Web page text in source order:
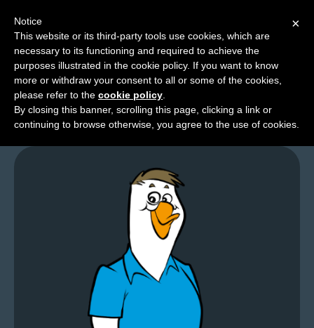
M
e
n
u
News
Extras
Organic Comments
×
Notice
This website or its third-party tools use cookies, which are
necessary to its functioning and required to achieve the
purposes illustrated in the cookie policy. If you want to know
more or withdraw your consent to all or some of the cookies,
please refer to the cookie policy
By closing this banner, scrolling this page, clicking a link or
continuing to browse otherwise, you agree to the use of cookies.